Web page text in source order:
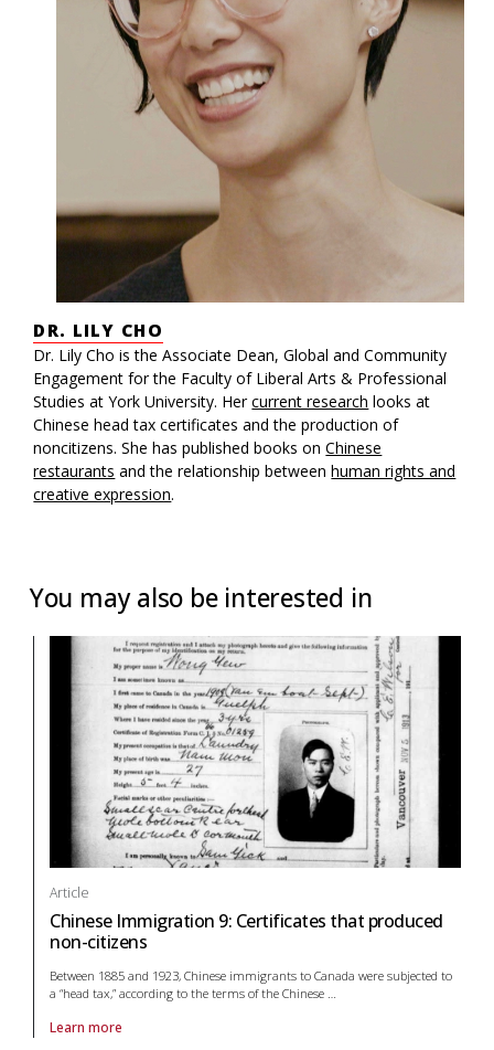
DR. LILY CHO
Dr. Lily Cho is the Associate Dean, Global and Community
Engagement for the Faculty of Liberal Arts & Professional
Studies at York University. Hercurrent research looks at
Chinese head tax certificates and the production of
noncitizens. She has published books onChinese
restaurants and the relationship betweenhuman rights and
creative expression.
You may also be interested in
Article
Chinese Immigration 9: Certificates that produced
non-citizens
Between 1885 and 1923, Chinese immigrants to Canada were subjected to
a “head tax,” according to the terms of the Chinese
Learn more
About article Chinese Immigration 9: Certificates that produced non-